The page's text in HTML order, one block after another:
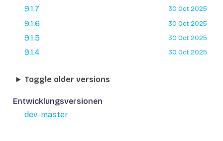
9.1.7 30 Oct 2025
9.1.6 30 Oct 2025
9.1.5 30 Oct 2025
9.1.4 30 Oct 2025
Toggle older versions
Entwicklungsversionen
dev-master